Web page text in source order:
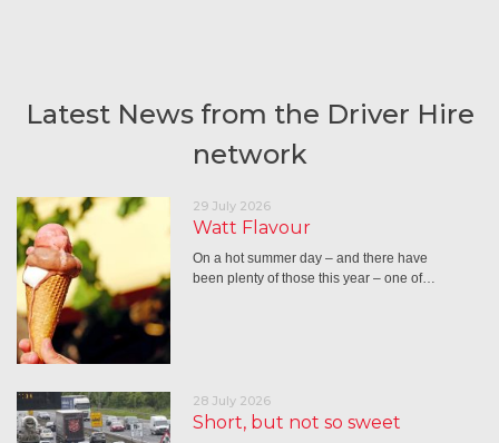
Latest News from the Driver Hire
network
29 July 2026
Watt Flavour
On a hot summer day – and there have
been plenty of those this year – one of…
28 July 2026
Short, but not so sweet